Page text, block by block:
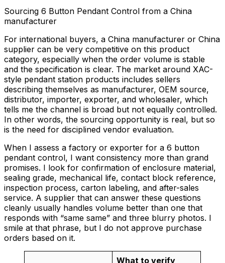
Sourcing 6 Button Pendant Control from a China
manufacturer
For international buyers, a China manufacturer or China
supplier can be very competitive on this product
category, especially when the order volume is stable
and the specification is clear. The market around XAC-
style pendant station products includes sellers
describing themselves as manufacturer, OEM source,
distributor, importer, exporter, and wholesaler, which
tells me the channel is broad but not equally controlled.
In other words, the sourcing opportunity is real, but so
is the need for disciplined vendor evaluation.
When I assess a factory or exporter for a 6 button
pendant control, I want consistency more than grand
promises. I look for confirmation of enclosure material,
sealing grade, mechanical life, contact block reference,
inspection process, carton labeling, and after-sales
service. A supplier that can answer these questions
cleanly usually handles volume better than one that
responds with “same same” and three blurry photos. I
smile at that phrase, but I do not approve purchase
orders based on it.
What to verify